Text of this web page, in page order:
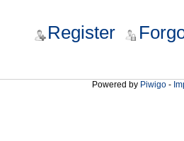
Register
Powered by Piwigo -